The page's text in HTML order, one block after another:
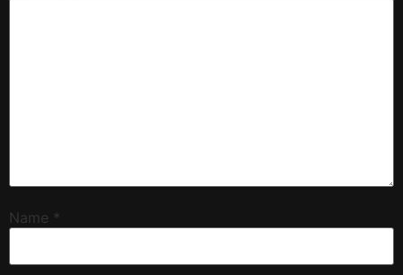
Name *